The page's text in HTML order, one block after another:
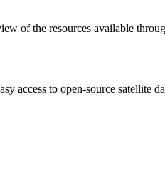
of the resources available
access to open-source